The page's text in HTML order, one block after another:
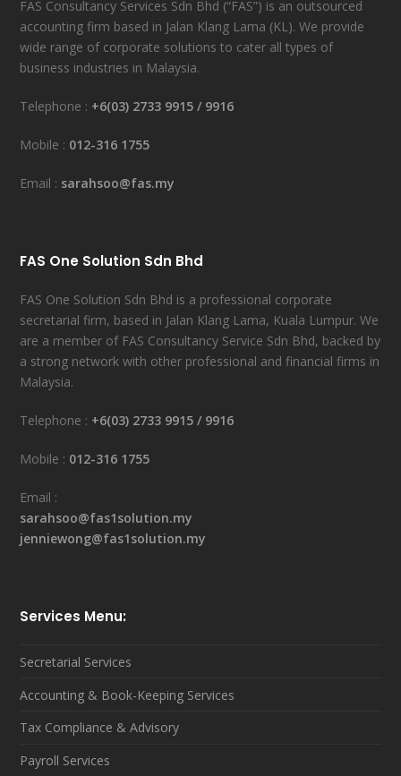
FAS Consultancy Services Sdn Bhd (“FAS”) is an outsourced
accounting firm based in Jalan Klang Lama (KL). We provide
wide range of corporate solutions to cater all types of
business industries in Malaysia.
Telephone : +6(03) 2733 9915 / 9916
Mobile : 012-316 1755
Email : sarahsoo@fas.my
FAS One Solution Sdn Bhd
FAS One Solution Sdn Bhd is a professional corporate
secretarial firm, based in Jalan Klang Lama, Kuala Lumpur. We
are a member of FAS Consultancy Service Sdn Bhd, backed by
a strong network with other professional and financial firms in
Malaysia.
Telephone : +6(03) 2733 9915 / 9916
Mobile : 012-316 1755
Email :
sarahsoo@fas1solution.my
jenniewong@fas1solution.my
Services Menu:
Secretarial Services
Accounting & Book-Keeping Services
Tax Compliance & Advisory
Payroll Services